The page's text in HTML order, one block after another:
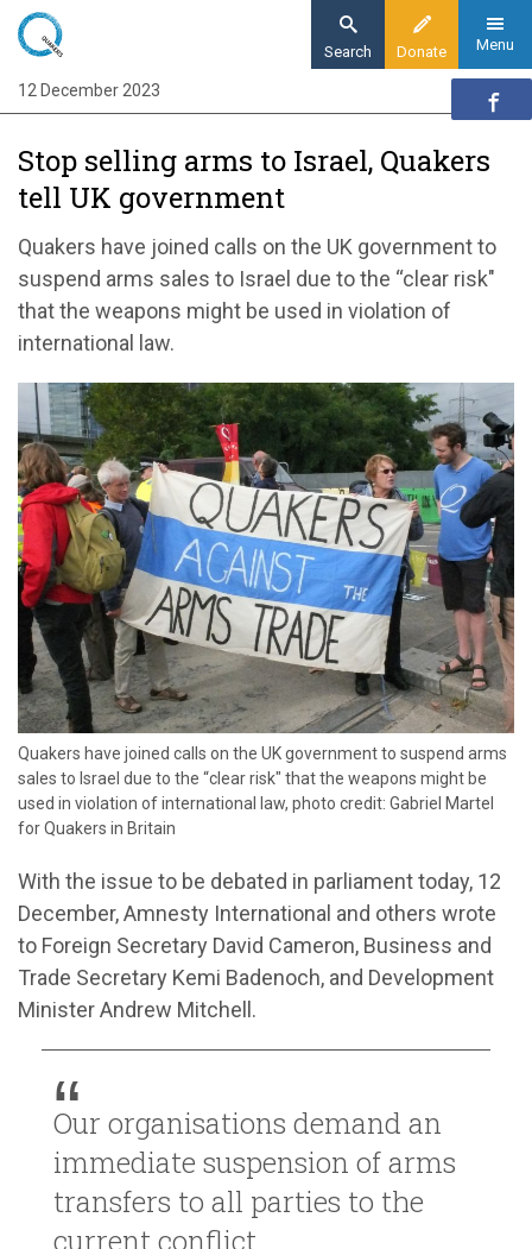
Skip
main
content
Donate
Search Menu
Home
News
Stop selling arms to Israel, Quakers tell UK
government
Stop selling arms to Israel, Quakers
tell UK government
Quakers have joined calls on the UK government to
suspend arms sales to Israel due to the “clear risk"
that the weapons might be used in violation of
international law.
Quakers have joined calls on the UK government to suspend arms
sales to Israel due to the “clear risk" that the weapons might be
used in violation of international law, photo credit: Gabriel Martel
for Quakers in Britain
With the issue to be debated in parliament today, 12
December, Amnesty International and others wrote
to Foreign Secretary David Cameron, Business and
Trade Secretary Kemi Badenoch, and Development
Minister Andrew Mitchell.
Our organisations demand an
immediate suspension of arms
transfers to all parties to the
current conflict
12 December 2023